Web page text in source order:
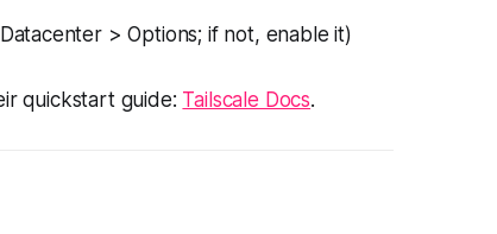
> Options; if not, enable it)
quickstart guide: Tailscale Docs.